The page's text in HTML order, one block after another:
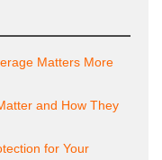
Matters More
and How They
for Your